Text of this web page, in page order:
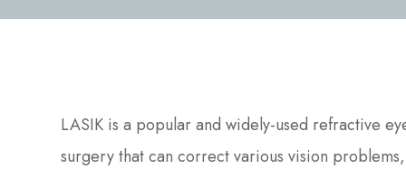
LASIK is a popular and widely-used refractive
surgery that can correct various vision problems,